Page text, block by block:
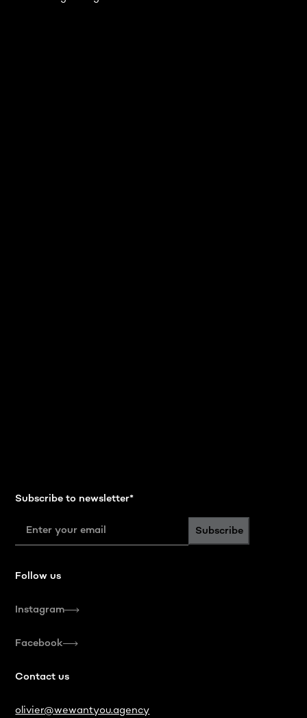
Contact us
olivier@wewantyou.agency
Follow us
Instagram
Facebook
Subscribe to newsletter*
Subscribe